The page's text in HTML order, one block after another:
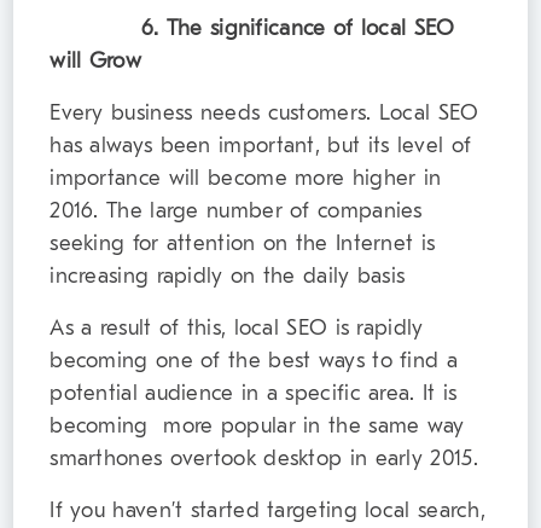
6. The significance of local SEO
will Grow
Every business needs customers. Local SEO
has always been important, but its level of
importance will become more higher in
2016. The large number of companies
seeking for attention on the Internet is
increasing rapidly on the daily basis
As a result of this, local SEO is rapidly
becoming one of the best ways to find a
potential audience in a specific area. It is
becoming more popular in the same way
smarthones overtook desktop in early 2015.
If you haven’t started targeting local search,